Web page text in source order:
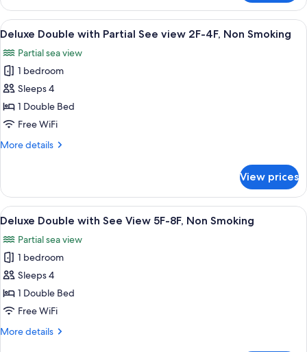
Non
Smoking
Twin
with
See
8F-
11F,
Non
Smoking
View
all
photos
for
Deluxe
Double
with
See
4F,
Non
A hotel room with a bed, a small
9
Deluxe Double with Partial See view 2F-4F, Non Smoking
Partial sea view
1 bedroom
Sleeps 4
1 Double Bed
Free WiFi
More details
More
Double
with
Partial
view
2F-
4F,
Non
Smoking
View prices
View
all
photos
for
Deluxe
Double
with
View
A hotel room with a bed, a small
9
Deluxe Double with See View 5F-8F, Non Smoking
Partial sea view
1 bedroom
Sleeps 4
1 Double Bed
Free WiFi
More details
More